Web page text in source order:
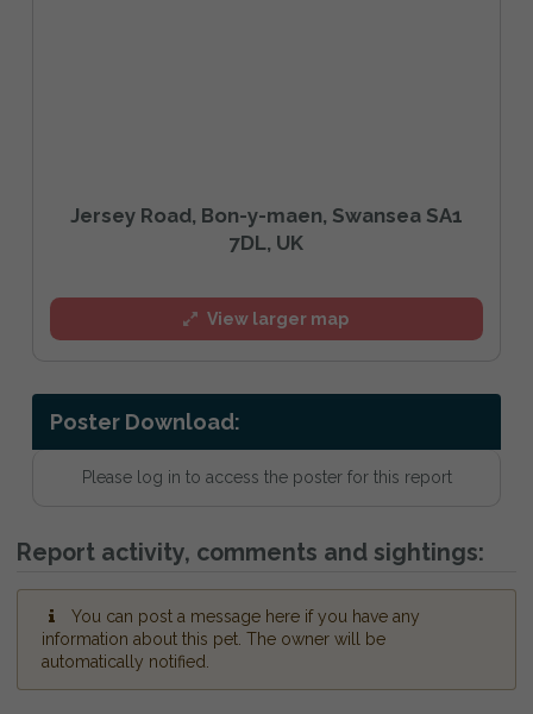
Jersey Road, Bon-y-maen, Swansea SA1
7DL, UK
View larger map
Poster Download:
Please log in to access the poster for this report
Report activity, comments and sightings:
You can post a message here if you have any
information about this pet. The owner will be
automatically notified.